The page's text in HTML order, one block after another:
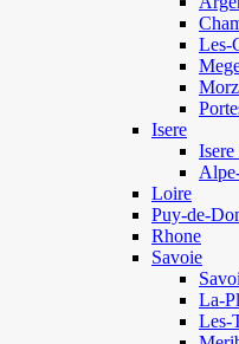
Les-
Isere
Loire
Puy-de-
Rhone
Savoie
La-
Les-